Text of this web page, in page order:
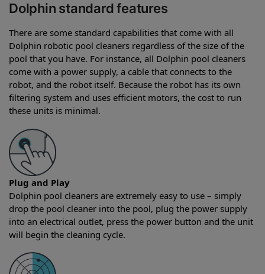
Dolphin standard features
There are some standard capabilities that come with all
Dolphin robotic pool cleaners regardless of the size of the
pool that you have. For instance, all Dolphin pool cleaners
come with a power supply, a cable that connects to the
robot, and the robot itself. Because the robot has its own
filtering system and uses efficient motors, the cost to run
these units is minimal.
Plug and Play
Dolphin pool cleaners are extremely easy to use – simply
drop the pool cleaner into the pool, plug the power supply
into an electrical outlet, press the power button and the unit
will begin the cleaning cycle.